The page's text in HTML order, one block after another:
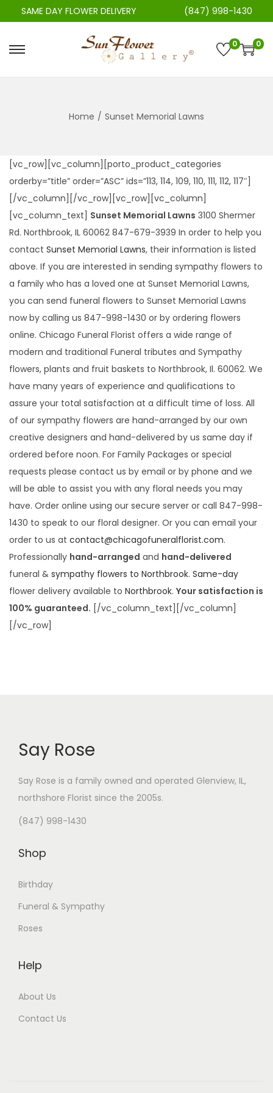
SAME DAY FLOWER DELIVERY (847) 998-1430
n
a
v
i
g
a
o
n
c
o
n
t
e
n
0 0
Home / Sunset Memorial Lawns
[vc_row][vc_column][porto_product_categories
orderby=”title” order=”ASC” ids=”113, 114, 109, 110, 111, 112, 117″]
[/vc_column][/vc_row][vc_row][vc_column]
[vc_column_text] Sunset Memorial Lawns 3100 Shermer
Rd. Northbrook, IL 60062 847-679-3939 In order to help you
contact Sunset Memorial Lawns, their information is listed
above. If you are interested in sending sympathy flowers to
a family who has a loved one at Sunset Memorial Lawns,
you can send funeral flowers to Sunset Memorial Lawns
now by calling us 847-998-1430 or by ordering flowers
online. Chicago Funeral Florist offers a wide range of
modern and traditional Funeral tributes and Sympathy
flowers, plants and fruit baskets to Northbrook, Il. 60062. We
have many years of experience and qualifications to
assure your total satisfaction at a difficult time of loss. All
of our sympathy flowers are hand-arranged by our own
creative designers and hand-delivered by us same day if
ordered before noon. For Family Packages or special
requests please contact us by email or by phone and we
will be able to assist you with any floral needs you may
have. Order online using our secure server or call 847-998-
1430 to speak to our floral designer. Or you can email your
order to us at contact@chicagofuneralflorist.com.
Professionally hand-arranged and hand-delivered
funeral & sympathy flowers to Northbrook. Same-day
flower delivery available to Northbrook. Your satisfaction is
100% guaranteed. [/vc_column_text][/vc_column]
[/vc_row]
Say Rose
Say Rose is a family owned and operated Glenview, IL,
northshore Florist since the 2005s.
(847) 998-1430
Shop
Birthday
Funeral & Sympathy
Roses
Help
About Us
Contact Us